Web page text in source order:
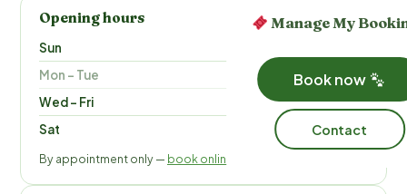
Manage My
Book now
Contact
Opening hours
Sun
Mon – Tue
Closed
Wed – Fri
9 am – 6 pm
Sat
9 am – 5 pm
By appointment only — book online